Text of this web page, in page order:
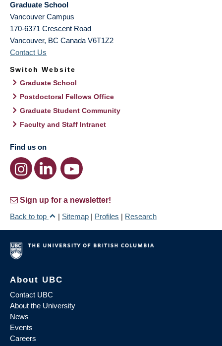
Graduate School
Vancouver Campus
170-6371 Crescent Road
Vancouver, BC Canada V6T1Z2
Contact Us
Switch Website
Graduate School
Postdoctoral Fellows Office
Graduate Student Community
Faculty and Staff Intranet
Find us on
Sign up for a newsletter!
Back to top
| Sitemap | Profiles | Research
About UBC
Contact UBC
About the University
News
Events
Careers